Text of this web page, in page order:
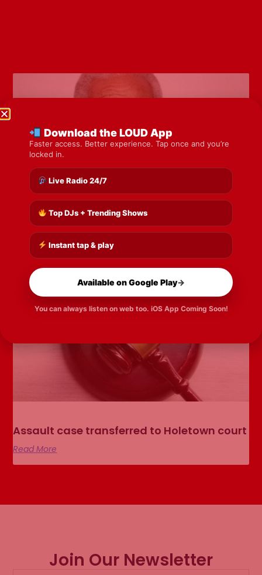
Bayland school set for Sobers name as
Government unveils legacy plans
Read More
Assault case transferred to Holetown court
Read More
Join Our Newsletter
Download the LOUD App
Faster access. Better experience. Tap once and you’re
locked in.
Live Radio 24/7
Top DJs + Trending Shows
Instant tap & play
Available on Google Play→
You can always listen on web too. iOS App Coming Soon!